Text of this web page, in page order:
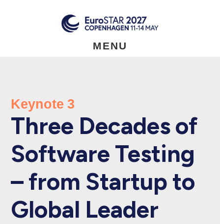
MENU
Keynote 3
Three Decades of
Software Testing
– from Startup to
Global Leader